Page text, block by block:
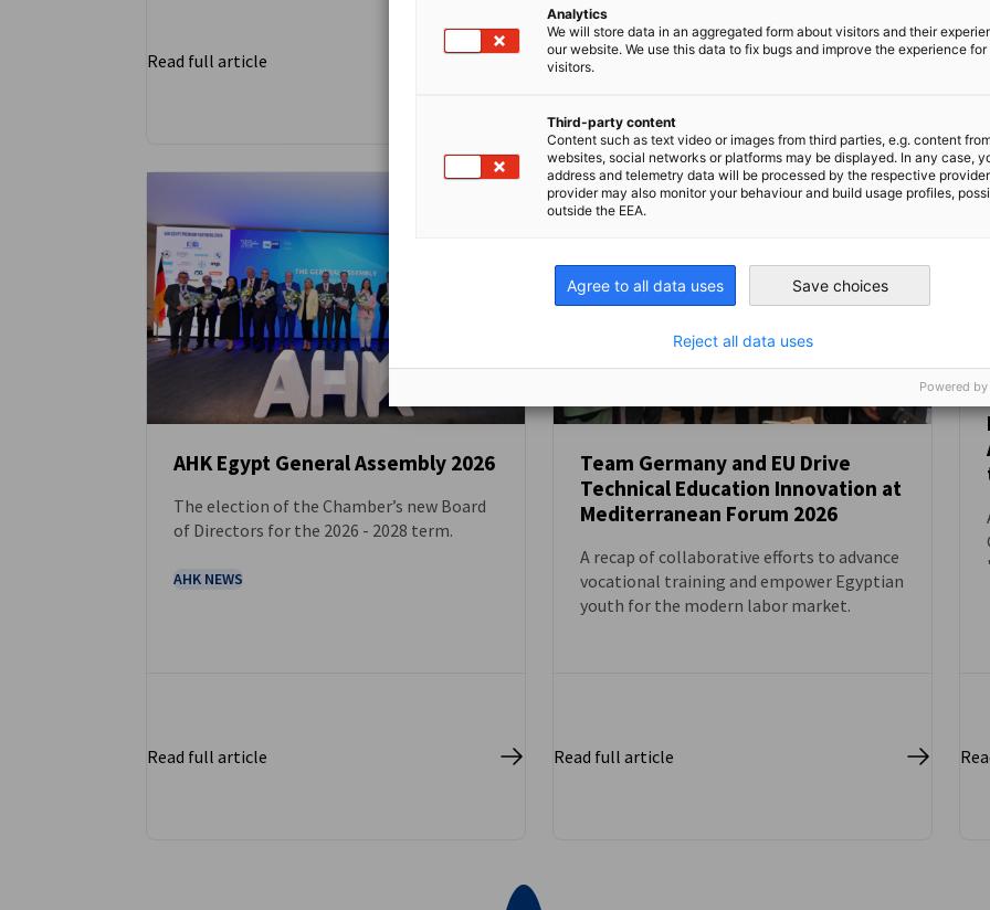
Read full article Read full article
NEWS
AHK Egypt General Assembly 2026
The election of the Chamber’s new Board
of Directors for the 2026 - 2028 term.
AHK NEWS
Read full article
NEWS
Team Germany and EU Drive
Technical Education Innovation at
Mediterranean Forum 2026
A recap of collaborative efforts to advance
vocational training and empower Egyptian
youth for the modern labor market.
Read full article
Analytics
We will store data in an aggregated form about visitors and their
our website. We use this data to fix bugs and improve the experience for
visitors.
Third-party content
Content such as text video or images from third parties, e.g. content
websites, social networks or platforms may be displayed. In any case,
address and telemetry data will be processed by the respective
provider may also monitor your behaviour and build usage profiles,
outside the EEA.
Agree to all data uses Save choices
Reject all data uses
Powered by